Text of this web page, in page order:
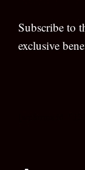
Subscribe to
exclusive